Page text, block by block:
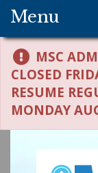
Menu
MSC
CLOSED
RESUME
MONDAY